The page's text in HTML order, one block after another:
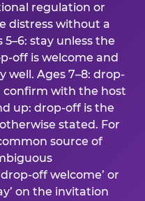
regulation or
distress without a
stay unless the
off is welcome and
well. Ages 7–8: drop-
confirm with the host
up: drop-off is the
stated. For
source of
off welcome’ or
on the invitation